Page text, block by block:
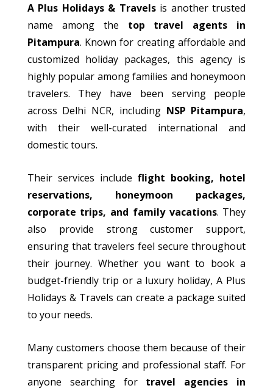
A Plus Holidays & Travelsis another trusted
name among the top travel agents in
Pitampura. Known for creating affordable and
customized holiday packages, this agency is
highly popular among families and honeymoon
travelers. They have been serving people
across Delhi NCR, including NSP Pitampura,
with their well-curated international and
domestic tours.
Their services includeflight booking, hotel
reservations, honeymoon packages,
corporate trips, and family vacations. They
also provide strongcustomer support,
ensuring that travelers feel secure throughout
their journey. Whether you want to book a
budget-friendly trip or a luxury holiday, A Plus
Holidays & Travels can create a package suited
to your needs.
Many customers choose them because of their
transparent pricing and professional staff. For
anyone searching for travel agencies in